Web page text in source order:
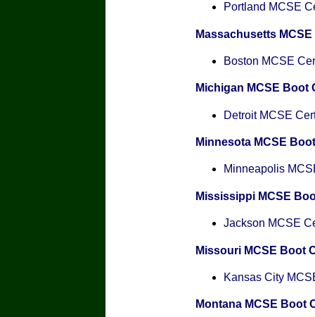
Portland MCSE
Massachusetts
Boston MCSE
Michigan MCSE Boot
Detroit MCSE
Minnesota MCSE
Minneapolis
Mississippi MCSE
Jackson MCSE
Missouri MCSE Boot
Kansas City
Montana MCSE Boot